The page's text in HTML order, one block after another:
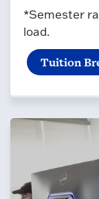
*Semester
load.
Tuition